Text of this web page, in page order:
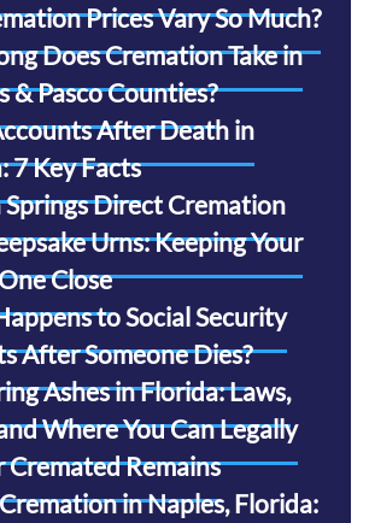
Prices Vary So Much?
Does Cremation Take in
& Pasco Counties?
After Death in
7 Key Facts
Springs Direct Cremation
Urns: Keeping Your
Close
to Social Security
After Someone Dies?
Ashes in Florida: Laws,
Where You Can Legally
Cremated Remains
in Naples, Florida: